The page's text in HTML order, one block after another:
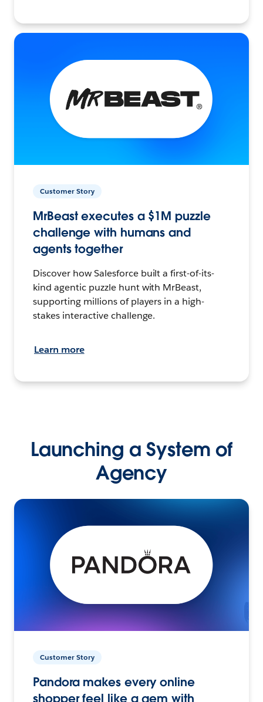
Customer Story
MrBeast executes a $1M puzzle
challenge with humans and
agents together
Discover how Salesforce built a first-of-its-
kind agentic puzzle hunt with MrBeast,
supporting millions of players in a high-
stakes interactive challenge.
Learn more
Launching a System of
Agency
Customer Story
Pandora makes every online
shopper feel like a gem with